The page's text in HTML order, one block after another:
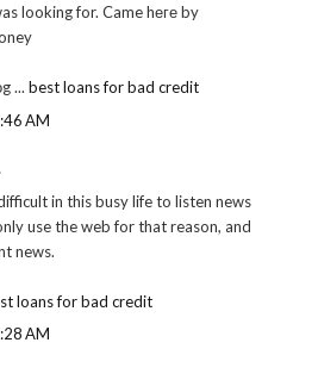
looking for. Came hеге by
... best loans for bad credit
AM
in this busy life to listen news
use the web for that reason, and
news.
loans for bad credit
AM